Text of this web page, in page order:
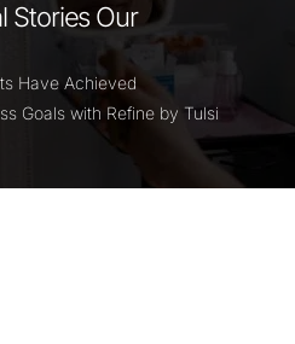
Stories Our
Have Achieved
Goals with Refine by Tulsi